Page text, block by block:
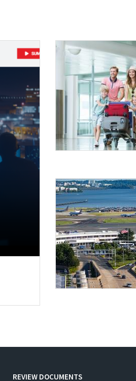
REVIEW DOCUMENTS